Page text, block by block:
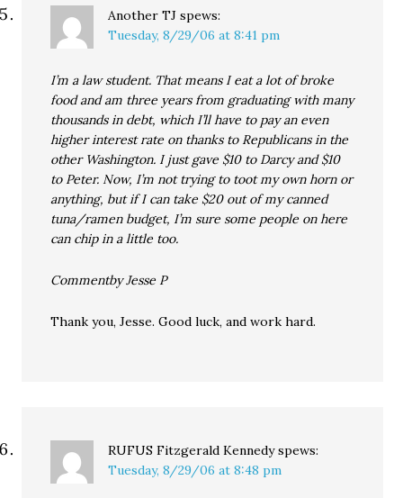
Another TJ spews:
Tuesday, 8/29/06 at 8:41 pm
I’m a law student. That means I eat a lot of broke
food and am three years from graduating with many
thousands in debt, which I’ll have to pay an even
higher interest rate on thanks to Republicans in the
other Washington. I just gave $10 to Darcy and $10
to Peter. Now, I’m not trying to toot my own horn or
anything, but if I can take $20 out of my canned
tuna/ramen budget, I’m sure some people on here
can chip in a little too.
Commentby Jesse P
Thank you, Jesse. Good luck, and work hard.
RUFUS Fitzgerald Kennedy spews:
Tuesday, 8/29/06 at 8:48 pm